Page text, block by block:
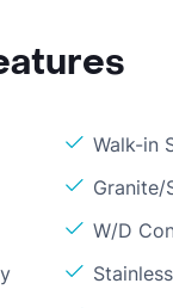
Walk-in
Granite/
W/D